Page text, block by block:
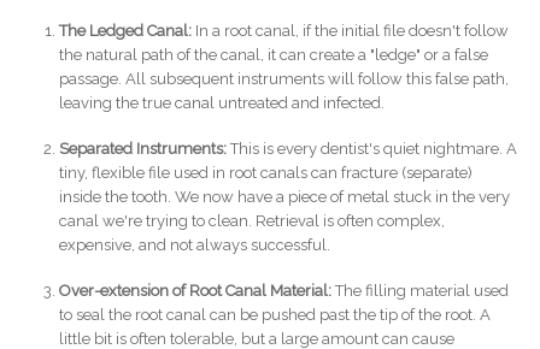
The Ledged Canal:In a root canal, if the initial file doesn't follow
the natural path of the canal, it can create a "ledge" or a false
passage. All subsequent instruments will follow this false path,
leaving the true canal untreated and infected.
Separated Instruments:This is every dentist's quiet nightmare. A
tiny, flexible file used in root canals can fracture (separate)
inside the tooth. We now have a piece of metal stuck in the very
canal we're trying to clean. Retrieval is often complex,
expensive, and not always successful.
Over-extension of Root Canal Material:The filling material used
to seal the root canal can be pushed past the tip of the root. A
little bit is often tolerable, but a large amount can cause